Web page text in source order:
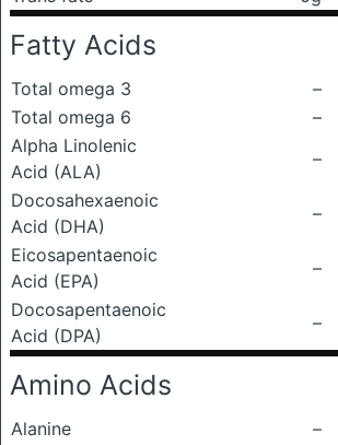
Fatty Acids
Total omega 3
–
Total omega 6
–
Alpha Linolenic
Acid (ALA)
–
Docosahexaenoic
Acid (DHA)
–
Eicosapentaenoic
Acid (EPA)
–
Docosapentaenoic
Acid (DPA)
–
Amino Acids
Alanine
–